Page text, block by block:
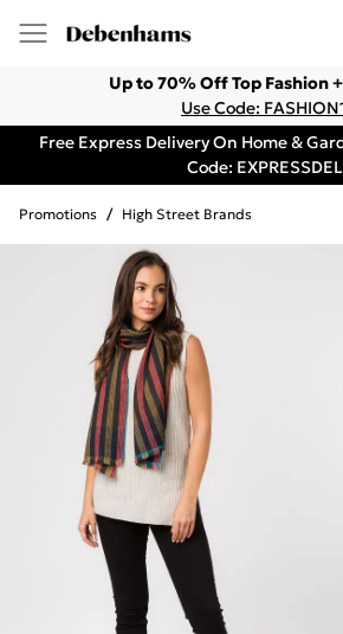
Up to 70% Off Top Fashion
Use Code:
Free Express Delivery On Home &
Code: EXPRESSDEL
Promotions / High Street Brands